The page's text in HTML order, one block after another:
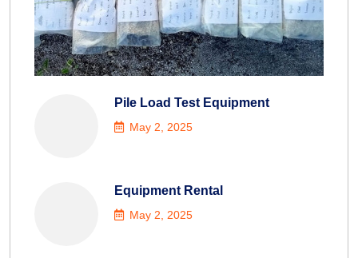
Pile Load Test Equipment
May 2, 2025
Equipment Rental
May 2, 2025